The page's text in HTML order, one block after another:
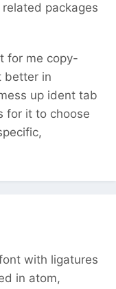
packages
for me copy-
better in
up ident tab
for it to choose
with ligatures
in atom,